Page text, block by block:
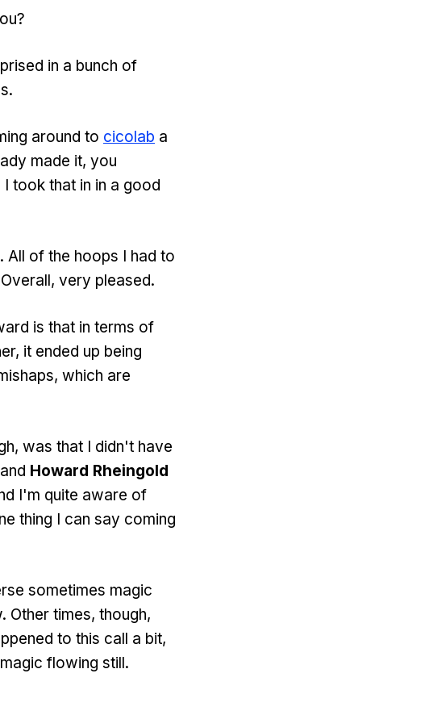
in a bunch of
around to cicolab a
made it, you
took that in in a good
All of the hoops I had to
very pleased.
is that in terms of
it ended up being
which are
was that I didn't have
and Howard Rheingold
I'm quite aware of
thing I can say coming
sometimes magic
Other times, though,
to this call a bit,
flowing still.